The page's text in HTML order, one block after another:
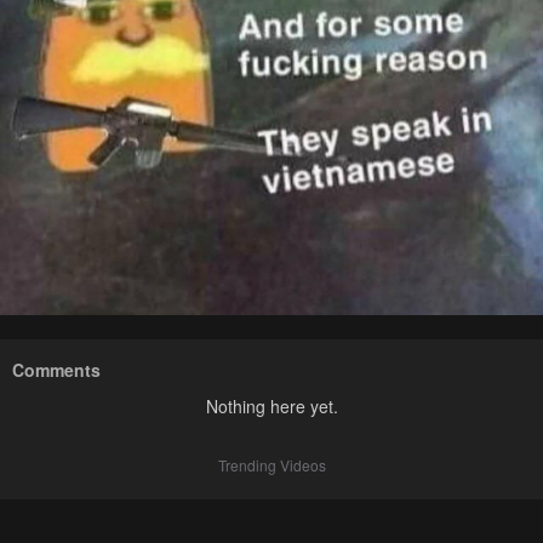
Comments
Nothing here yet.
Trending Videos